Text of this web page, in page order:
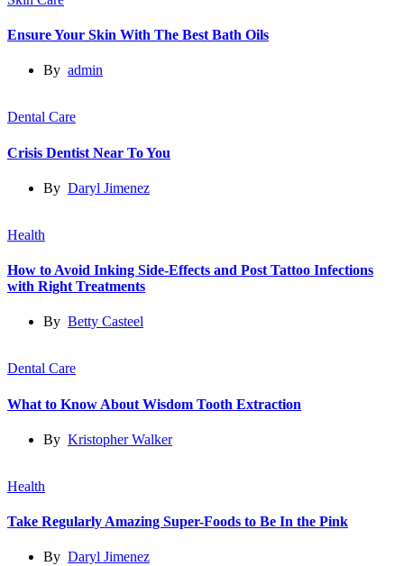
Ensure Your Skin With The Best Bath Oils
By admin
Dental Care
Crisis Dentist Near To You
By Daryl Jimenez
Health
How to Avoid Inking Side-Effects and Post Tattoo Infections
with Right Treatments
By Betty Casteel
Dental Care
What to Know About Wisdom Tooth Extraction
By Kristopher Walker
Health
Take Regularly Amazing Super-Foods to Be In the Pink
By Daryl Jimenez